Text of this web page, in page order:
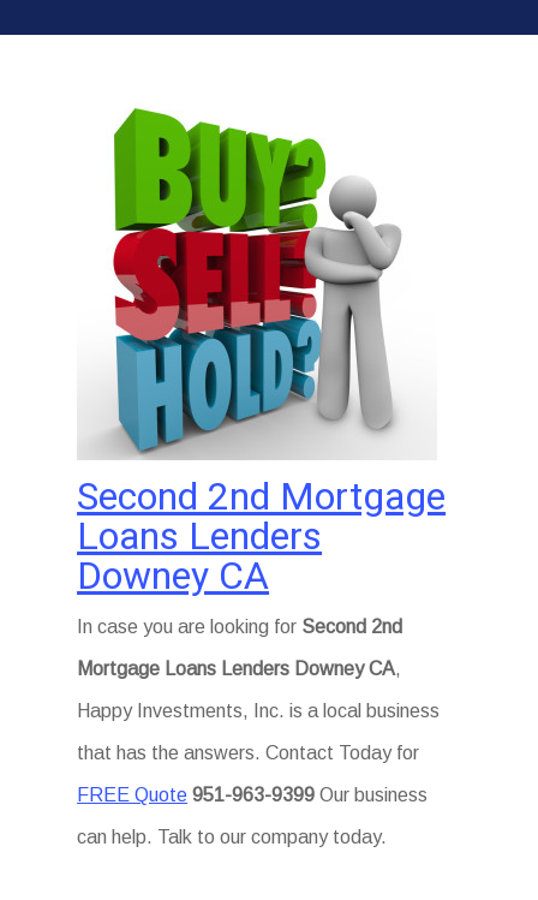
Second 2nd Mortgage
Loans Lenders
Downey CA
In case you are looking for Second 2nd
Mortgage Loans Lenders Downey CA,
Happy Investments, Inc. is a local business
that has the answers. Contact Today for
FREE Quote 951-963-9399 Our business
can help. Talk to our company today.